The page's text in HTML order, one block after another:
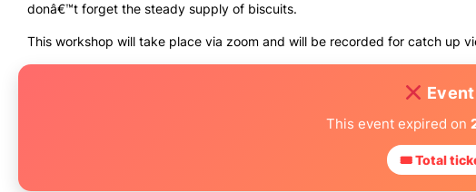
donâ€™t forget the steady supply of biscuits.
This workshop will take place via zoom and will be recorded for catch up
This event expired on
🎟 Total